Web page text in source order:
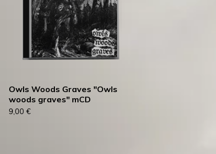
Owls Woods Graves "Owls
woods graves" mCD
9,00 €